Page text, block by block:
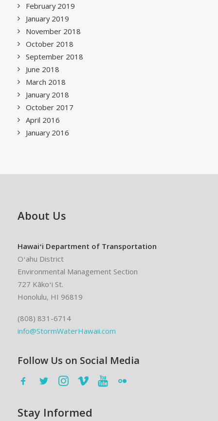
February 2019
January 2019
November 2018
October 2018
September 2018
June 2018
March 2018
January 2018
October 2017
April 2016
January 2016
About Us
Hawaiʻi Department of Transportation
Oʻahu District
Environmental Management Section
727 Kākoʻi St.
Honolulu, HI 96819
(808) 831-6714
info@StormWaterHawaii.com
Follow Us on Social Media
Stay Informed